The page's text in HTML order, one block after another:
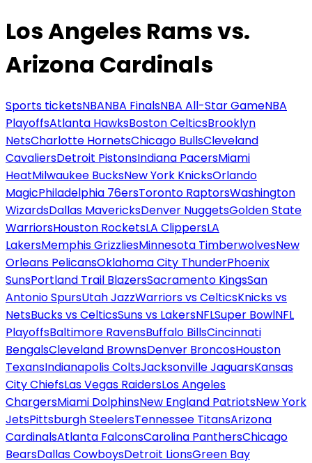
Los Angeles Rams vs.
Arizona Cardinals
Sports ticketsNBANBA FinalsNBA All-Star GameNBA
PlayoffsAtlanta HawksBoston CelticsBrooklyn
NetsCharlotte HornetsChicago BullsCleveland
CavaliersDetroit PistonsIndiana PacersMiami
HeatMilwaukee BucksNew York KnicksOrlando
MagicPhiladelphia 76ersToronto RaptorsWashington
WizardsDallas MavericksDenver NuggetsGolden State
WarriorsHouston RocketsLA ClippersLA
LakersMemphis GrizzliesMinnesota TimberwolvesNew
Orleans PelicansOklahoma City ThunderPhoenix
SunsPortland Trail BlazersSacramento KingsSan
Antonio SpursUtah JazzWarriors vs CelticsKnicks vs
NetsBucks vs CelticsSuns vs LakersNFLSuper BowlNFL
PlayoffsBaltimore RavensBuffalo BillsCincinnati
BengalsCleveland BrownsDenver BroncosHouston
TexansIndianapolis ColtsJacksonville JaguarsKansas
City ChiefsLas Vegas RaidersLos Angeles
ChargersMiami DolphinsNew England PatriotsNew York
JetsPittsburgh SteelersTennessee TitansArizona
CardinalsAtlanta FalconsCarolina PanthersChicago
BearsDallas CowboysDetroit LionsGreen Bay